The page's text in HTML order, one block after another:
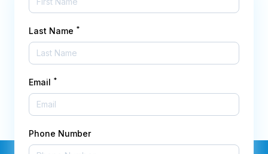
Last Name *
Email *
Phone Number